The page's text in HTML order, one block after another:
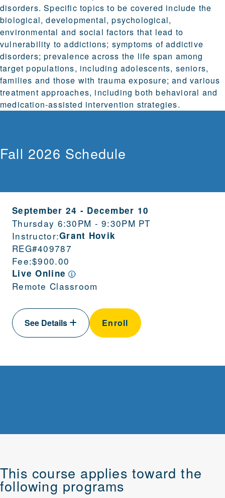
disorders. Specific topics to be covered include the
biological, developmental, psychological,
environmental and social factors that lead to
vulnerability to addictions; symptoms of addictive
disorders; prevalence across the life span among
target populations, including adolescents, seniors,
families and those with trauma exposure; and various
treatment approaches, including both behavioral and
medication-assisted intervention strategies.
Fall 2026 Schedule
September 24 - December 10
Thursday 6:30PM - 9:30PM PT
Instructor:Grant Hovik
REG#409787
Fee:$900.00
Live Online
Remote Classroom
See Details Enroll
This course applies toward the
following programs